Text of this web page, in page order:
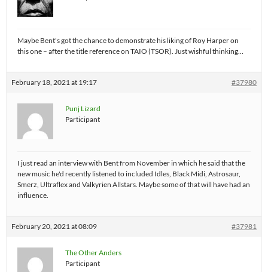
Maybe Bent's got the chance to demonstrate his liking of Roy Harper on
this one – after the title reference on TAIO (TSOR). Just wishful thinking…
February 18, 2021 at 19:17 #37980
Punj Lizard
Participant
I just read an interview with Bent from November in which he said that the
new music he'd recently listened to included Idles, Black Midi, Astrosaur,
Smerz, Ultraflex and Valkyrien Allstars. Maybe some of that will have had an
influence.
February 20, 2021 at 08:09 #37981
The Other Anders
Participant